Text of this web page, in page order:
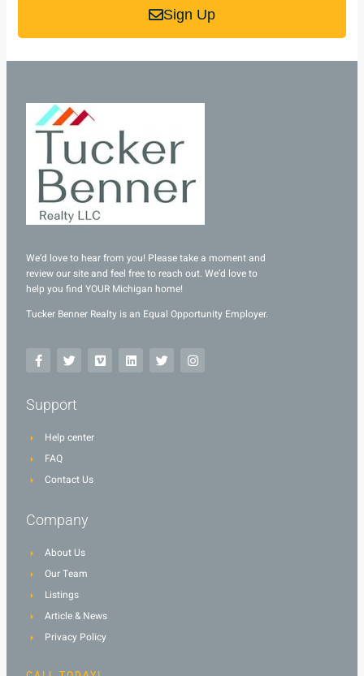
Sign Up
We’d love to hear from you! Please take a moment and
review our site and feel free to reach out. We’d love to
help you find YOUR Michigan home!
Tucker Benner Realty is an Equal Opportunity Employer.
Support
Help center
FAQ
Contact Us
Company
About Us
Our Team
Listings
Article & News
Privacy Policy